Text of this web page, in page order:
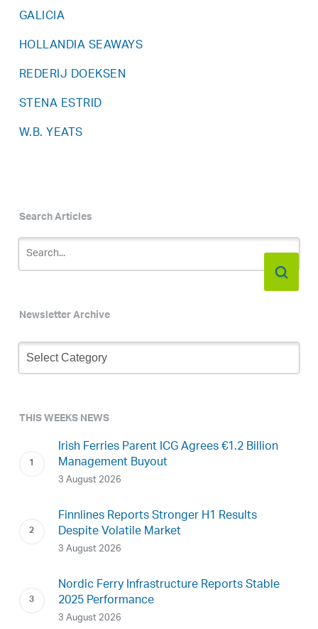
GALICIA
HOLLANDIA SEAWAYS
REDERIJ DOEKSEN
STENA ESTRID
W.B. YEATS
Search Articles
Newsletter Archive
Newsletter
Archive
THIS WEEKS NEWS
Irish Ferries Parent ICG Agrees €1.2 Billion
Management Buyout
3 August 2026
Finnlines Reports Stronger H1 Results
Despite Volatile Market
3 August 2026
Nordic Ferry Infrastructure Reports Stable
2025 Performance
3 August 2026